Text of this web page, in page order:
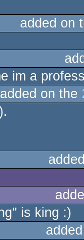
added on
im a
added on the
is king :)